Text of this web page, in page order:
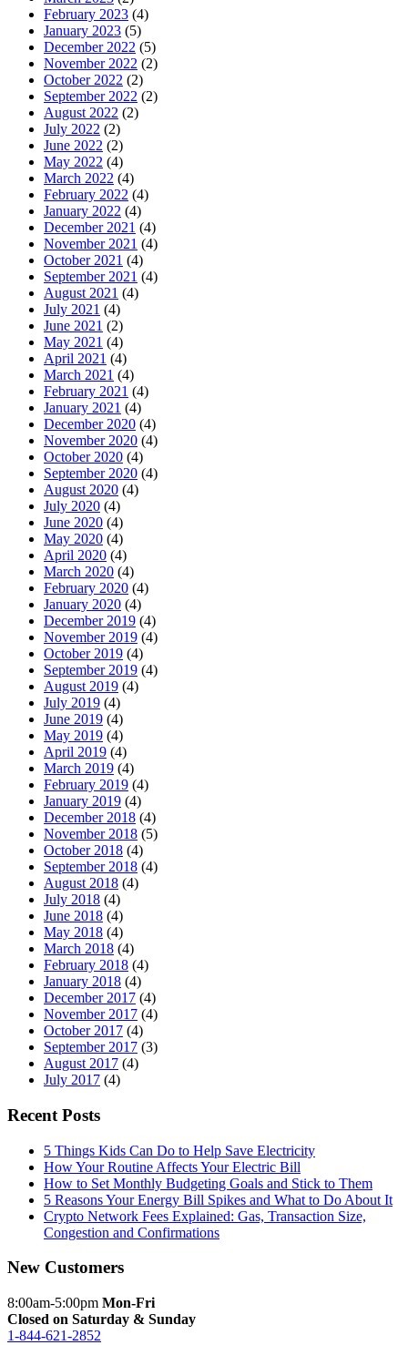
February 2023 (4)
January 2023 (5)
December 2022 (5)
November 2022 (2)
October 2022 (2)
September 2022 (2)
August 2022 (2)
July 2022 (2)
June 2022 (2)
May 2022 (4)
March 2022 (4)
February 2022 (4)
January 2022 (4)
December 2021 (4)
November 2021 (4)
October 2021 (4)
September 2021 (4)
August 2021 (4)
July 2021 (4)
June 2021 (2)
May 2021 (4)
April 2021 (4)
March 2021 (4)
February 2021 (4)
January 2021 (4)
December 2020 (4)
November 2020 (4)
October 2020 (4)
September 2020 (4)
August 2020 (4)
July 2020 (4)
June 2020 (4)
May 2020 (4)
April 2020 (4)
March 2020 (4)
February 2020 (4)
January 2020 (4)
December 2019 (4)
November 2019 (4)
October 2019 (4)
September 2019 (4)
August 2019 (4)
July 2019 (4)
June 2019 (4)
May 2019 (4)
April 2019 (4)
March 2019 (4)
February 2019 (4)
January 2019 (4)
December 2018 (4)
November 2018 (5)
October 2018 (4)
September 2018 (4)
August 2018 (4)
July 2018 (4)
June 2018 (4)
May 2018 (4)
March 2018 (4)
February 2018 (4)
January 2018 (4)
December 2017 (4)
November 2017 (4)
October 2017 (4)
September 2017 (3)
August 2017 (4)
July 2017 (4)
Recent Posts
5 Things Kids Can Do to Help Save Electricity
How Your Routine Affects Your Electric Bill
How to Set Monthly Budgeting Goals and Stick to Them
5 Reasons Your Energy Bill Spikes and What to Do About It
Crypto Network Fees Explained: Gas, Transaction Size,
Congestion and Confirmations
New Customers
8:00am-5:00pm Mon-Fri
Closed on Saturday & Sunday
1-844-621-2852